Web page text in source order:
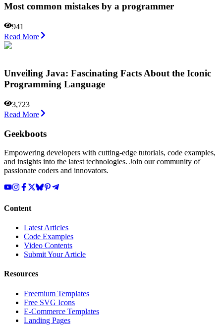
Most common mistakes by a programmer
941
Read More
Unveiling Java: Fascinating Facts About the Iconic
Programming Language
3,723
Read More
Geekboots
Empowering developers with cutting-edge tutorials, code examples,
and insights into the latest technologies. Join our community of
passionate coders and innovators.
Content
Latest Articles
Code Examples
Video Contents
Submit Your Article
Resources
Freemium Templates
Free SVG Icons
E-Commerce Templates
Landing Pages